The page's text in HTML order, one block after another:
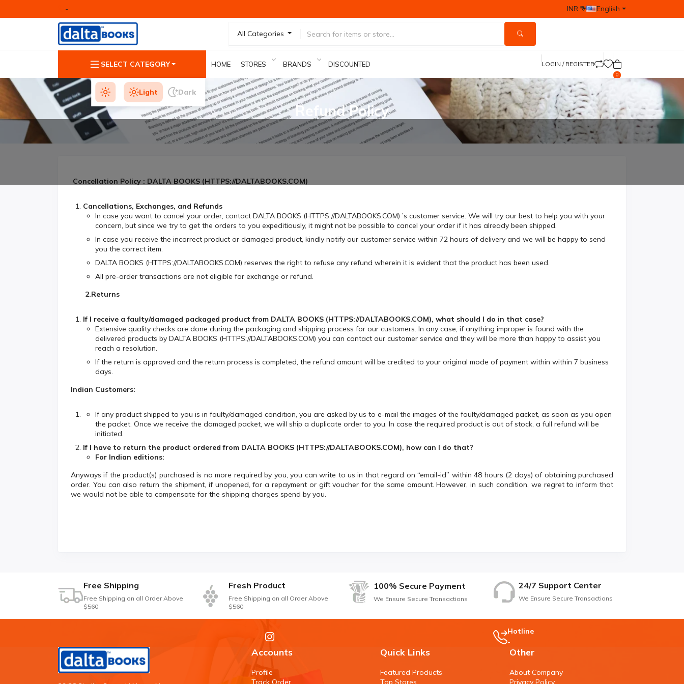
- INR ₹ English
All Categories
SELECT CATEGORY HOME STORES BRANDS DISCOUNTED PRODUCTS LOGIN / REGISTER
0
Light Dark
Refund Policy
Concellation Policy : DALTA BOOKS (HTTPS://DALTABOOKS.COM)
Cancellations, Exchanges, and Refunds
In case you want to cancel your order, contact DALTA BOOKS (HTTPS://DALTABOOKS.COM) ’s customer service. We will try our best to help you with your
concern, but since we try to get the orders to you expeditiously, it might not be possible to cancel your order if it has already been shipped.
In case you receive the incorrect product or damaged product, kindly notify our customer service within 72 hours of delivery and we will be happy to send
you the correct item.
DALTA BOOKS (HTTPS://DALTABOOKS.COM) reserves the right to refuse any refund wherein it is evident that the product has been used.
All pre-order transactions are not eligible for exchange or refund.
2.Returns
If I receive a faulty/damaged packaged product from DALTA BOOKS (HTTPS://DALTABOOKS.COM), what should I do in that case?
Extensive quality checks are done during the packaging and shipping process for our customers. In any case, if anything improper is found with the
delivered products by DALTA BOOKS (HTTPS://DALTABOOKS.COM) you can contact our customer service and they will be more than happy to assist you
reach a resolution.
If the return is approved and the return process is completed, the refund amount will be credited to your original mode of payment within within 7 business
days.
Indian Customers:
If any product shipped to you is in faulty/damaged condition, you are asked by us to e-mail the images of the faulty/damaged packet, as soon as you open
the packet. Once we receive the damaged packet, we will ship a duplicate order to you. In case the required product is out of stock, a full refund will be
initiated.
If I have to return the product ordered from DALTA BOOKS (HTTPS://DALTABOOKS.COM), how can I do that?
For Indian editions:
Anyways if the product(s) purchased is no more required by you, you can write to us in that regard on “email-id” within 48 hours (2 days) of obtaining purchased
order. You can also return the shipment, if unopened, for a repayment or gift voucher for the same amount. However, in such condition, we regret to inform that
we would not be able to compensate for the shipping charges spend by you.
Free Shipping
Free Shipping on all Order Above
$560
Fresh Product
Free Shipping on all Order Above
$560
100% Secure Payment
We Ensure Secure Transactions
24/7 Support Center
We Ensure Secure Transactions
Hotline
-
Accounts
Profile
Track Order
Quick Links
Featured Products
Top Stores
Other
About Company
Privacy Policy